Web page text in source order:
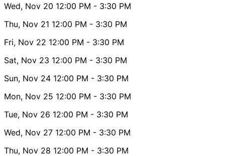
Wed, Nov 20 12:00 PM - 3:30 PM
Thu, Nov 21 12:00 PM - 3:30 PM
Fri, Nov 22 12:00 PM - 3:30 PM
Sat, Nov 23 12:00 PM - 3:30 PM
Sun, Nov 24 12:00 PM - 3:30 PM
Mon, Nov 25 12:00 PM - 3:30 PM
Tue, Nov 26 12:00 PM - 3:30 PM
Wed, Nov 27 12:00 PM - 3:30 PM
Thu, Nov 28 12:00 PM - 3:30 PM